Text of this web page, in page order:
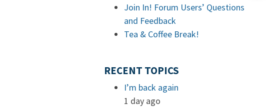
Join In! Forum Users’ Questions
and Feedback
Tea & Coffee Break!
RECENT TOPICS
I’m back again
1 day ago